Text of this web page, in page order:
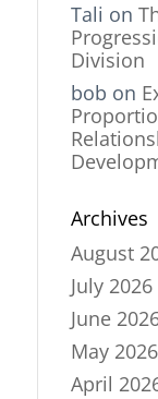
Tali on
Division
bob on
Archives
August
July 2026
June
May 2026
April